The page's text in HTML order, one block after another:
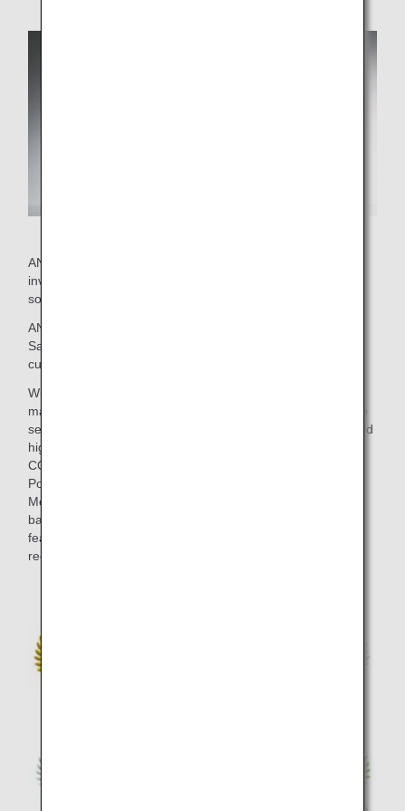
ANA's current wine selection was put together by staff
involved with on-board services and external advisor
sommeliers.
ANA brings you this exclusive selection with confidence.
Savor the delicious marriage between these wines and
cuisine.
Wines that passed an initial screening then went on to be
marked at blind tastings in the final selection, and the entire
selection process took around half a year. Wines that scored
highly at the blind tastings by members of "THE
CONNOISSEURS" such as ultimate wine masters Olivier
Poussier (Best Sommelier in the World 2000) and Satoru
Mori are served on board. This lineup strikes an exquisite
balance between the bold individuality of each wine, and
features brands from a variety of wine-producing several
regions including Japan in addition to European classics.